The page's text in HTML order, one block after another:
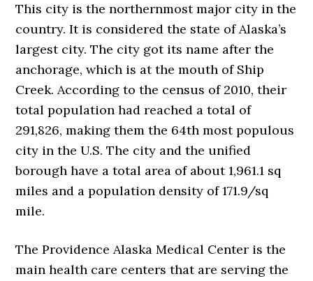
This city is the northernmost major city in the
country. It is considered the state of Alaska’s
largest city. The city got its name after the
anchorage, which is at the mouth of Ship
Creek. According to the census of 2010, their
total population had reached a total of
291,826, making them the 64th most populous
city in the U.S. The city and the unified
borough have a total area of about 1,961.1 sq
miles and a population density of 171.9/sq
mile.
The Providence Alaska Medical Center is the
main health care centers that are serving the